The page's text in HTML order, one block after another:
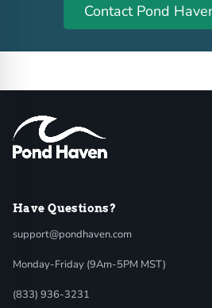
Contact Pond
Have Questions?
support@pondhaven.com
Monday-Friday (9Am-5PM MST)
(833) 936-3231